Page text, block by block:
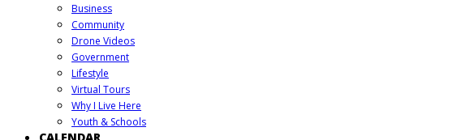
Business
Community
Drone Videos
Government
Lifestyle
Virtual Tours
Why I Live Here
Youth & Schools